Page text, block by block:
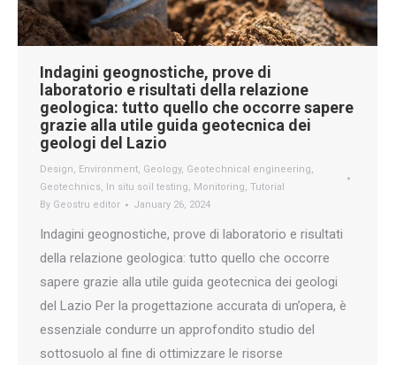
Indagini geognostiche, prove di
laboratorio e risultati della relazione
geologica: tutto quello che occorre sapere
grazie alla utile guida geotecnica dei
geologi del Lazio
Design, Environment, Geology, Geotechnical engineering,
Geotechnics, In situ soil testing, Monitoring, Tutorial
By Geostru editor January 26, 2024
Indagini geognostiche, prove di laboratorio e risultati
della relazione geologica: tutto quello che occorre
sapere grazie alla utile guida geotecnica dei geologi
del Lazio Per la progettazione accurata di un’opera, è
essenziale condurre un approfondito studio del
sottosuolo al fine di ottimizzare le risorse